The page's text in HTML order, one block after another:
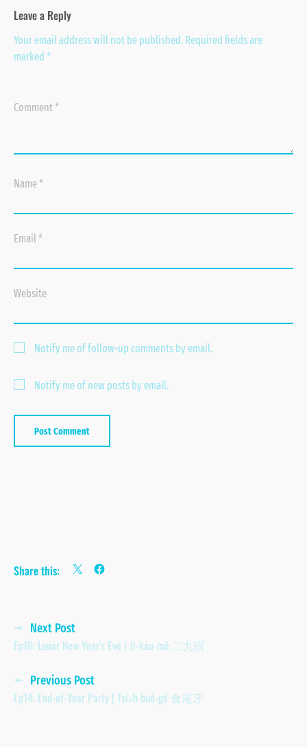
Leave a Reply
Your email address will not be published. Required fields are
marked *
Comment*
Name*
Email*
Website
Notify me of follow-up comments by email.
Notify me of new posts by email.
Share this:
Posts
navigation
Next Post
Ep16: Lunar New Year's Eve | Jī-káu-mê 二九暝
Previous Post
Ep14: End-of-Year Party | Tsia̍h bué-gê 食尾牙